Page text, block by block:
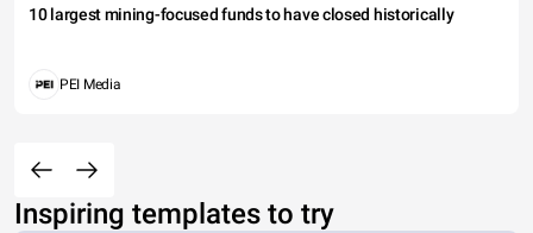
10 largest mining-focused funds to have closed historically
PEI Media
Inspiring templates to try